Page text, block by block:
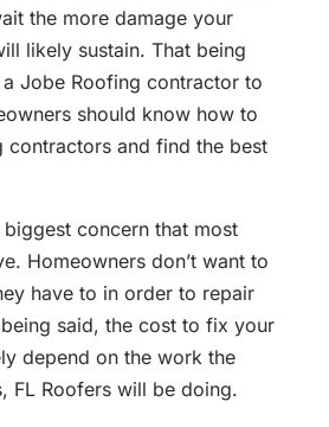
the more damage your
likely sustain. That being
a Jobe Roofing contractor to
should know how to
contractors and find the best
concern that most
Homeowners don’t want to
have to in order to repair
said, the cost to fix your
depend on the work the
FL Roofers will be doing.